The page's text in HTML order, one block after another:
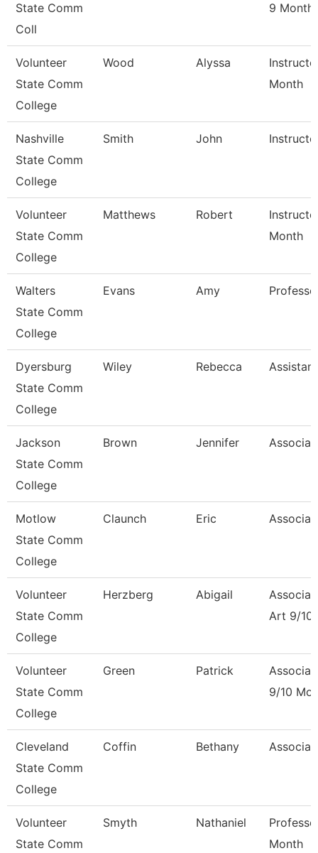
State Comm
Coll
9 Month
Volunteer
State Comm
College
Wood Alyssa
Month
Nashville
State Comm
College
Smith John
Volunteer
State Comm
College
Matthews Robert
Month
Walters
State Comm
College
Evans Amy
Dyersburg
State Comm
College
Wiley Rebecca
Jackson
State Comm
College
Brown Jennifer
Motlow
State Comm
College
Claunch Eric
Volunteer
State Comm
College
Herzberg Abigail
Art 9/10
Volunteer
State Comm
College
Green Patrick
9/10
Cleveland
State Comm
College
Coffin Bethany
Volunteer
State Comm
Smyth Nathaniel
Month